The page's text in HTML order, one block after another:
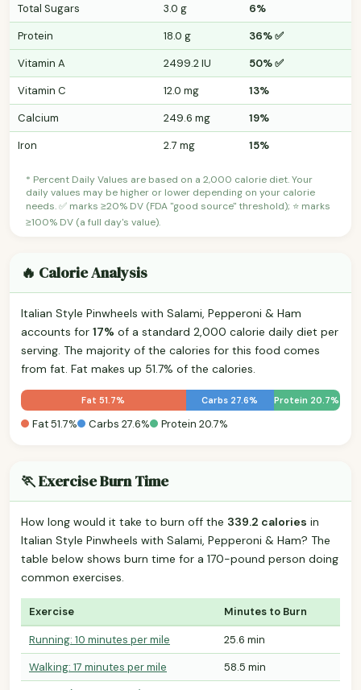
Total Sugars
3.0 g
6%
Protein
18.0 g
36% ✅
Vitamin A
2499.2 IU
50% ✅
Vitamin C
12.0 mg
13%
Calcium
249.6 mg
19%
Iron
2.7 mg 15%
* Percent Daily Values are based on a 2,000 calorie diet. Your
daily values may be higher or lower depending on your calorie
needs. ✅ marks ≥20% DV (FDA "good source" threshold); ⭐ marks
≥100% DV (a full day's value).
🔥 Calorie Analysis
Italian Style Pinwheels with Salami, Pepperoni & Ham
accounts for 17% of a standard 2,000 calorie daily diet per
serving. The majority of the calories for this food comes
from fat. Fat makes up 51.7% of the calories.
Fat 51.7% Carbs 27.6% Protein 20.7%
Fat 51.7% Carbs 27.6% Protein 20.7%
🏃 Exercise Burn Time
How long would it take to burn off the 339.2 calories in
Italian Style Pinwheels with Salami, Pepperoni & Ham? The
table below shows burn time for a 170-pound person doing
common exercises.
Exercise Minutes to Burn
Running: 10 minutes per mile
25.6 min
Walking: 17 minutes per mile
58.5 min